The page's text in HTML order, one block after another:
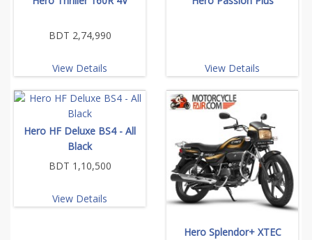
BDT 2,74,990
View Details View Details
Hero HF Deluxe BS4 - All
Black
BDT 1,10,500
View Details
Hero Splendor+ XTEC